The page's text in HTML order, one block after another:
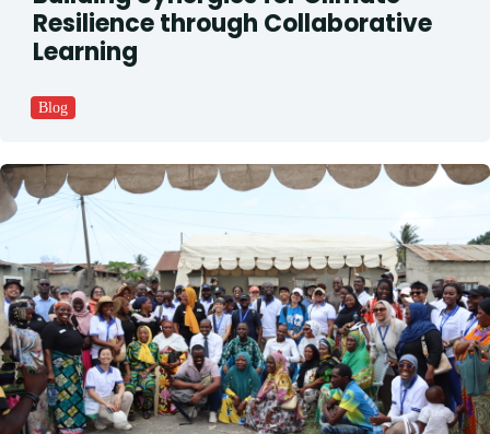
Resilience through Collaborative
Learning
Blog